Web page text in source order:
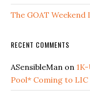
The GOAT
RECENT COMMENTS
ASensibleMan on
Pool* Coming to